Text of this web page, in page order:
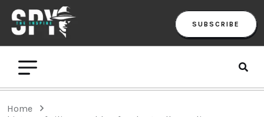
SUBSCRIBE
Home